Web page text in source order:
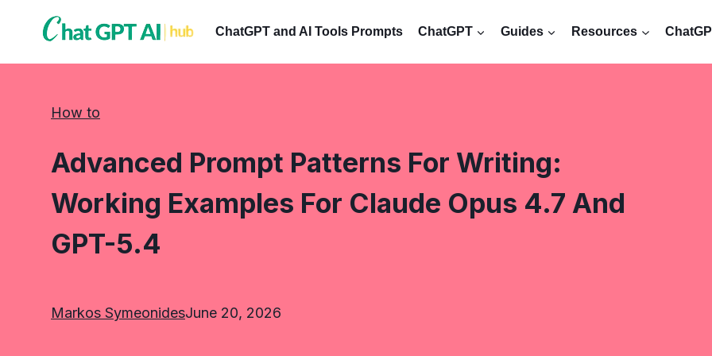
ChatGPT and AI Tools Prompts ChatGPT Guides Resources
How to
Advanced Prompt Patterns For Writing:
Working Examples For Claude Opus 4.7 And
GPT-5.4
Markos SymeonidesJune 20, 2026